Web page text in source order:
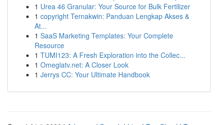
1 Urea 46 Granular: Your Source for Bulk Fertilizer
1 copyright Ternakwin: Panduan Lengkap Akses &
At...
1 SaaS Marketing Templates: Your Complete
Resource
1 TUMI123: A Fresh Exploration into the Collec...
1 Omeglatv.net: A Closer Look
1 Jerrys CC: Your Ultimate Handbook